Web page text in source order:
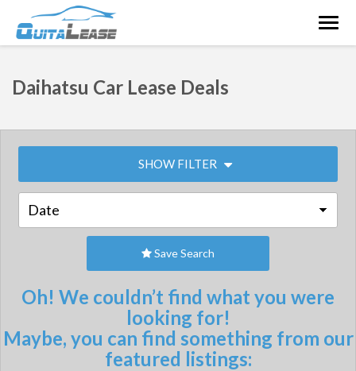
Daihatsu Car Lease Deals
SHOW FILTER
Save Search
Oh! We couldn’t find what you were
looking for!
Maybe, you can find something from our
featured listings: